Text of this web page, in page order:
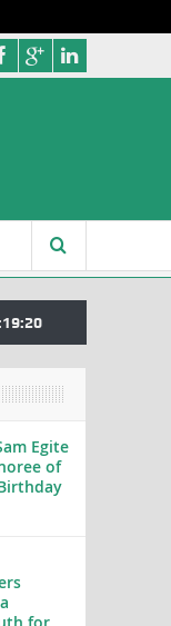
Left Commences
Egite
of